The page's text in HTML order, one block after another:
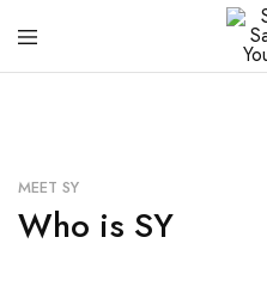
SY
Clothing
MEET SY
Who is SY